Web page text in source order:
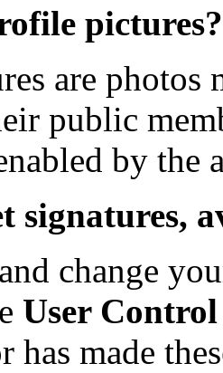
pictures?
are photos
public
by the
signatures,
change
User
has made